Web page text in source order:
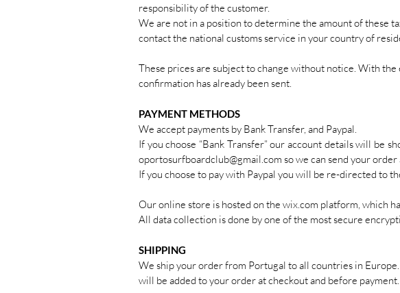
responsibility of the customer.
We are not in a position to determine the amount of these
contact the national customs service in your country of
These prices are subject to change without notice. With
confirmation has already been sent.
PAYMENT METHODS
We accept payments by Bank Transfer, and Paypal.
If you choose “Bank Transfer” our account details will be
oportosurfboardclub@gmail.com so we can send your order
If you choose to pay with Paypal you will be re-directed to
Our online store is hosted on the wix.com platform, which
All data collection is done by one of the most secure
SHIPPING
We ship your order from Portugal to all countries in
will be added to your order at checkout and before payment.